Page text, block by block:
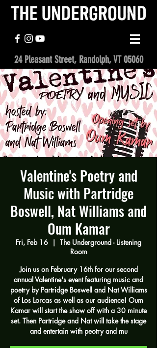
24 Pleasant Street, Randolph, VT 05060
Valentine's Poetry and
Music with Partridge
Boswell, Nat Williams and
Oum Kamar
Fri, Feb 16
  |
The Underground - Listening
Room
Join us on February 16th for our second
annual Valentine's event featuring music and
poetry by Partridge Boswell and Nat Williams
of Los Lorcas as well as our audience! Oum
Kamar will start the show off with a 30 minute
set. Then Partridge and Nat will take the stage
and entertain with peotry and mu